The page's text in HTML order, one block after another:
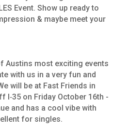
Event. Show up ready to
& maybe meet your
Austins most exciting events
with us in a very fun and
will be at Fast Friends in
I‑35 on Friday October 16th -
and has a cool vibe with
for singles.